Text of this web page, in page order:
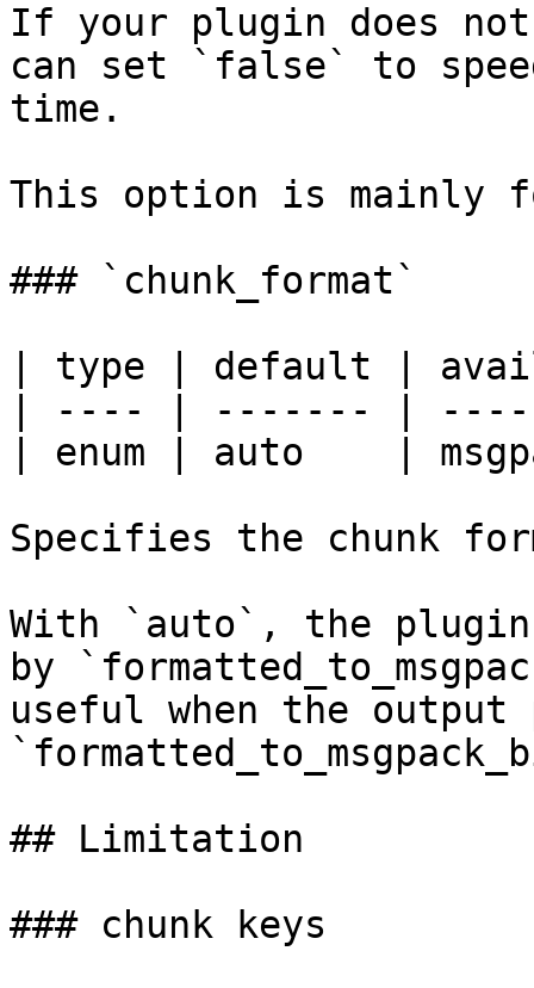
If your plugin does
can set `false` to
time.
This option is mainly
### `chunk_format`
| type | default |
| ---- | ------- |
| enum | auto    |
Specifies the chunk
With `auto`, the plugin
by
useful when the output
## Limitation
### chunk keys